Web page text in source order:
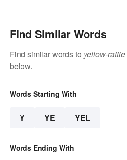
Find Similar Words
Find similar words to yellow-rattle
below.
Words Starting With
Y YE YEL
Words Ending With